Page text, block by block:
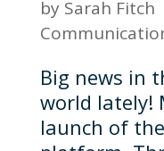
by Sarah Fitch
Big news in
world lately!
launch of